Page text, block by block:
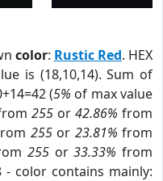
color: Rustic Red. HEX
is (18,10,14). Sum of
(5% of max value
255 or 42.86% from
255or 23.81% from
255or33.33% from
- color contains mainly: